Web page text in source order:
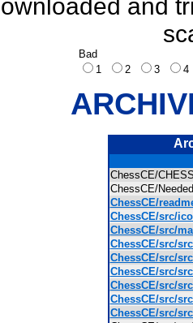
and
Bad
1
2 3
ChessCE/
ChessCE/
ChessCE/
ChessCE/src/
ChessCE/src/
ChessCE/src/
ChessCE/src/
ChessCE/src/
ChessCE/src/
ChessCE/src/
ChessCE/src/